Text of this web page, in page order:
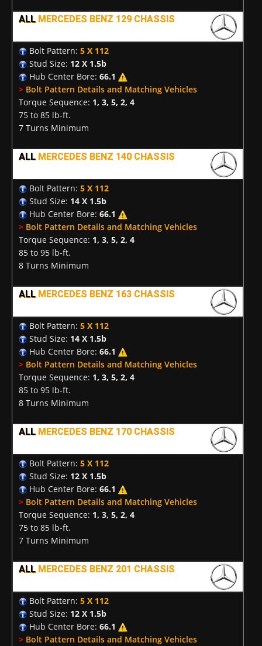
ALL MERCEDES BENZ 129 CHASSIS
Bolt Pattern: 5 X 112
Stud Size: 12 X 1.5b
Hub Center Bore: 66.1
> Bolt Pattern Details and Matching Vehicles
Torque Sequence: 1, 3, 5, 2, 4
75 to 85 lb-ft.
7 Turns Minimum
ALL MERCEDES BENZ 140 CHASSIS
Bolt Pattern: 5 X 112
Stud Size: 14 X 1.5b
Hub Center Bore: 66.1
> Bolt Pattern Details and Matching Vehicles
Torque Sequence: 1, 3, 5, 2, 4
85 to 95 lb-ft.
8 Turns Minimum
ALL MERCEDES BENZ 163 CHASSIS
Bolt Pattern: 5 X 112
Stud Size: 14 X 1.5b
Hub Center Bore: 66.1
> Bolt Pattern Details and Matching Vehicles
Torque Sequence: 1, 3, 5, 2, 4
85 to 95 lb-ft.
8 Turns Minimum
ALL MERCEDES BENZ 170 CHASSIS
Bolt Pattern: 5 X 112
Stud Size: 12 X 1.5b
Hub Center Bore: 66.1
> Bolt Pattern Details and Matching Vehicles
Torque Sequence: 1, 3, 5, 2, 4
75 to 85 lb-ft.
7 Turns Minimum
ALL MERCEDES BENZ 201 CHASSIS
Bolt Pattern: 5 X 112
Stud Size: 12 X 1.5b
Hub Center Bore: 66.1
> Bolt Pattern Details and Matching Vehicles